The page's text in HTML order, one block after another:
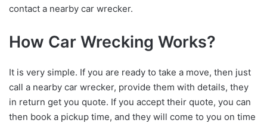
contact a nearby car wrecker.
How Car Wrecking Works?
It is very simple. If you are ready to take a move, then just
call a nearby car wrecker, provide them with details, they
in return get you quote. If you accept their quote, you can
then book a pickup time, and they will come to you on time